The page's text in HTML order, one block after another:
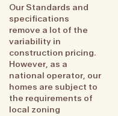
Our Standards and
specifications
remove a lot of the
variability in
construction pricing.
However, as a
national operator, our
homes are subject to
the requirements of
local zoning